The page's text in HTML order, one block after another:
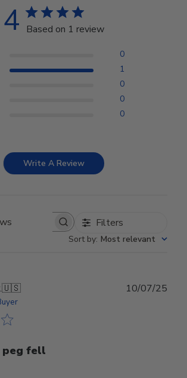
4 Based on 1 review
0
1
0
0
0
Write A Review
Search reviews Filters
Sort by: Most relevant
🇺🇸
peg fell
10/07/25